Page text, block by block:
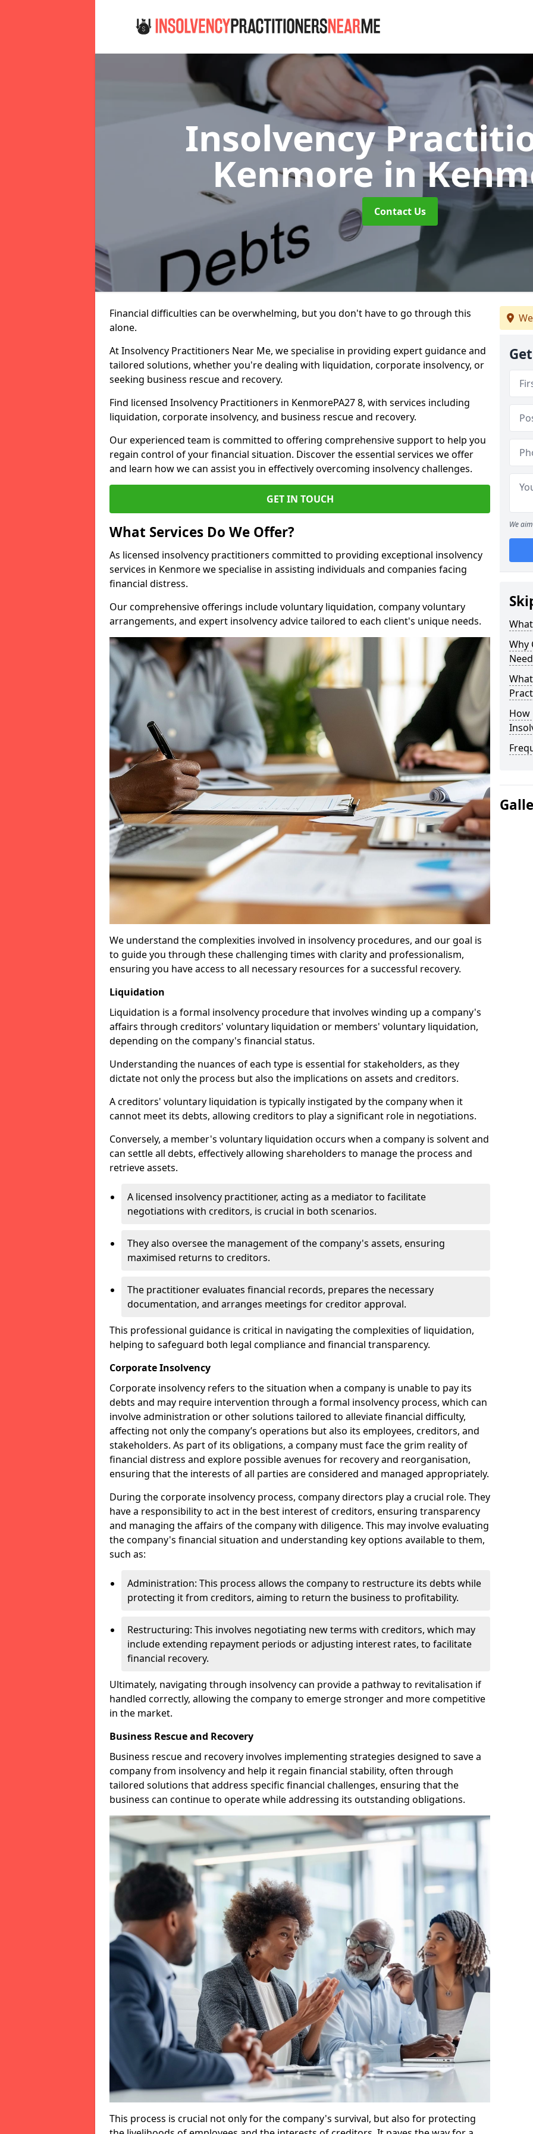
Insolvency
Kenmore in
Contact Us
Financial difficulties can be overwhelming, but you don't have to go through this
alone.
At Insolvency Practitioners Near Me, we specialise in providing expert guidance and
tailored solutions, whether you're dealing with liquidation, corporate insolvency, or
seeking business rescue and recovery.
Find licensed Insolvency Practitioners in KenmorePA27 8, with services including
liquidation, corporate insolvency, and business rescue and recovery.
Our experienced team is committed to offering comprehensive support to help you
regain control of your financial situation. Discover the essential services we offer
and learn how we can assist you in effectively overcoming insolvency challenges.
GET IN TOUCH
What Services Do We Offer?
As licensed insolvency practitioners committed to providing exceptional insolvency
services in Kenmore we specialise in assisting individuals and companies facing
financial distress.
Our comprehensive offerings include voluntary liquidation, company voluntary
arrangements, and expert insolvency advice tailored to each client's unique needs.
We understand the complexities involved in insolvency procedures, and our goal is
to guide you through these challenging times with clarity and professionalism,
ensuring you have access to all necessary resources for a successful recovery.
Liquidation
Liquidation is a formal insolvency procedure that involves winding up a company's
affairs through creditors' voluntary liquidation or members' voluntary liquidation,
depending on the company's financial status.
Understanding the nuances of each type is essential for stakeholders, as they
dictate not only the process but also the implications on assets and creditors.
A creditors' voluntary liquidation is typically instigated by the company when it
cannot meet its debts, allowing creditors to play a significant role in negotiations.
Conversely, a member's voluntary liquidation occurs when a company is solvent and
can settle all debts, effectively allowing shareholders to manage the process and
retrieve assets.
A licensed insolvency practitioner, acting as a mediator to facilitate
negotiations with creditors, is crucial in both scenarios.
They also oversee the management of the company's assets, ensuring
maximised returns to creditors.
The practitioner evaluates financial records, prepares the necessary
documentation, and arranges meetings for creditor approval.
This professional guidance is critical in navigating the complexities of liquidation,
helping to safeguard both legal compliance and financial transparency.
Corporate Insolvency
Corporate insolvency refers to the situation when a company is unable to pay its
debts and may require intervention through a formal insolvency process, which can
involve administration or other solutions tailored to alleviate financial difficulty,
affecting not only the company’s operations but also its employees, creditors, and
stakeholders. As part of its obligations, a company must face the grim reality of
financial distress and explore possible avenues for recovery and reorganisation,
ensuring that the interests of all parties are considered and managed appropriately.
During the corporate insolvency process, company directors play a crucial role. They
have a responsibility to act in the best interest of creditors, ensuring transparency
and managing the affairs of the company with diligence. This may involve evaluating
the company's financial situation and understanding key options available to them,
such as:
Administration: This process allows the company to restructure its debts while
protecting it from creditors, aiming to return the business to profitability.
Restructuring: This involves negotiating new terms with creditors, which may
include extending repayment periods or adjusting interest rates, to facilitate
financial recovery.
Ultimately, navigating through insolvency can provide a pathway to revitalisation if
handled correctly, allowing the company to emerge stronger and more competitive
in the market.
Business Rescue and Recovery
Business rescue and recovery involves implementing strategies designed to save a
company from insolvency and help it regain financial stability, often through
tailored solutions that address specific financial challenges, ensuring that the
business can continue to operate while addressing its outstanding obligations.
This process is crucial not only for the company's survival, but also for protecting
We
Why
How